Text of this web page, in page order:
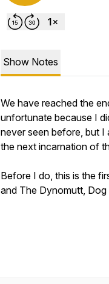
Show Notes
We have reached the
unfortunate because I
never seen before, but
the next incarnation of
Before I do, this is the
and The Dynomutt,